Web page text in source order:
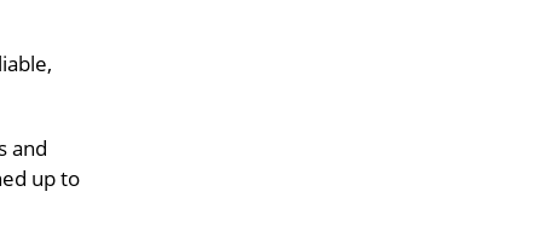
and
up to